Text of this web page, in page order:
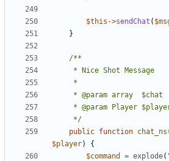
$this ->sendChat (
}
	 */
public function chat_ns
$player)
{
$command
= explode(